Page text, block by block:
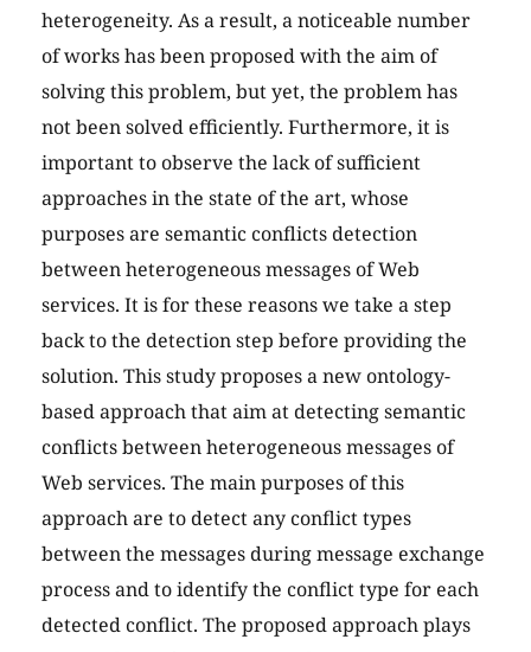
heterogeneity. As a result, a noticeable number
of works has been proposed with the aim of
solving this problem, but yet, the problem has
not been solved efficiently. Furthermore, it is
important to observe the lack of sufficient
approaches in the state of the art, whose
purposes are semantic conflicts detection
between heterogeneous messages of Web
services. It is for these reasons we take a step
back to the detection step before providing the
solution. This study proposes a new ontology-
based approach that aim at detecting semantic
conflicts between heterogeneous messages of
Web services. The main purposes of this
approach are to detect any conflict types
between the messages during message exchange
process and to identify the conflict type for each
detected conflict. The proposed approach plays